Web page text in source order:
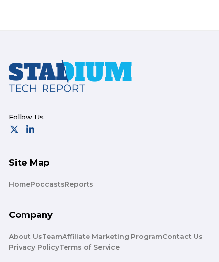
Footer
Site Map
HomePodcastsReports
Company
About UsTeamAffiliate Marketing ProgramContact Us
Privacy PolicyTerms of Service